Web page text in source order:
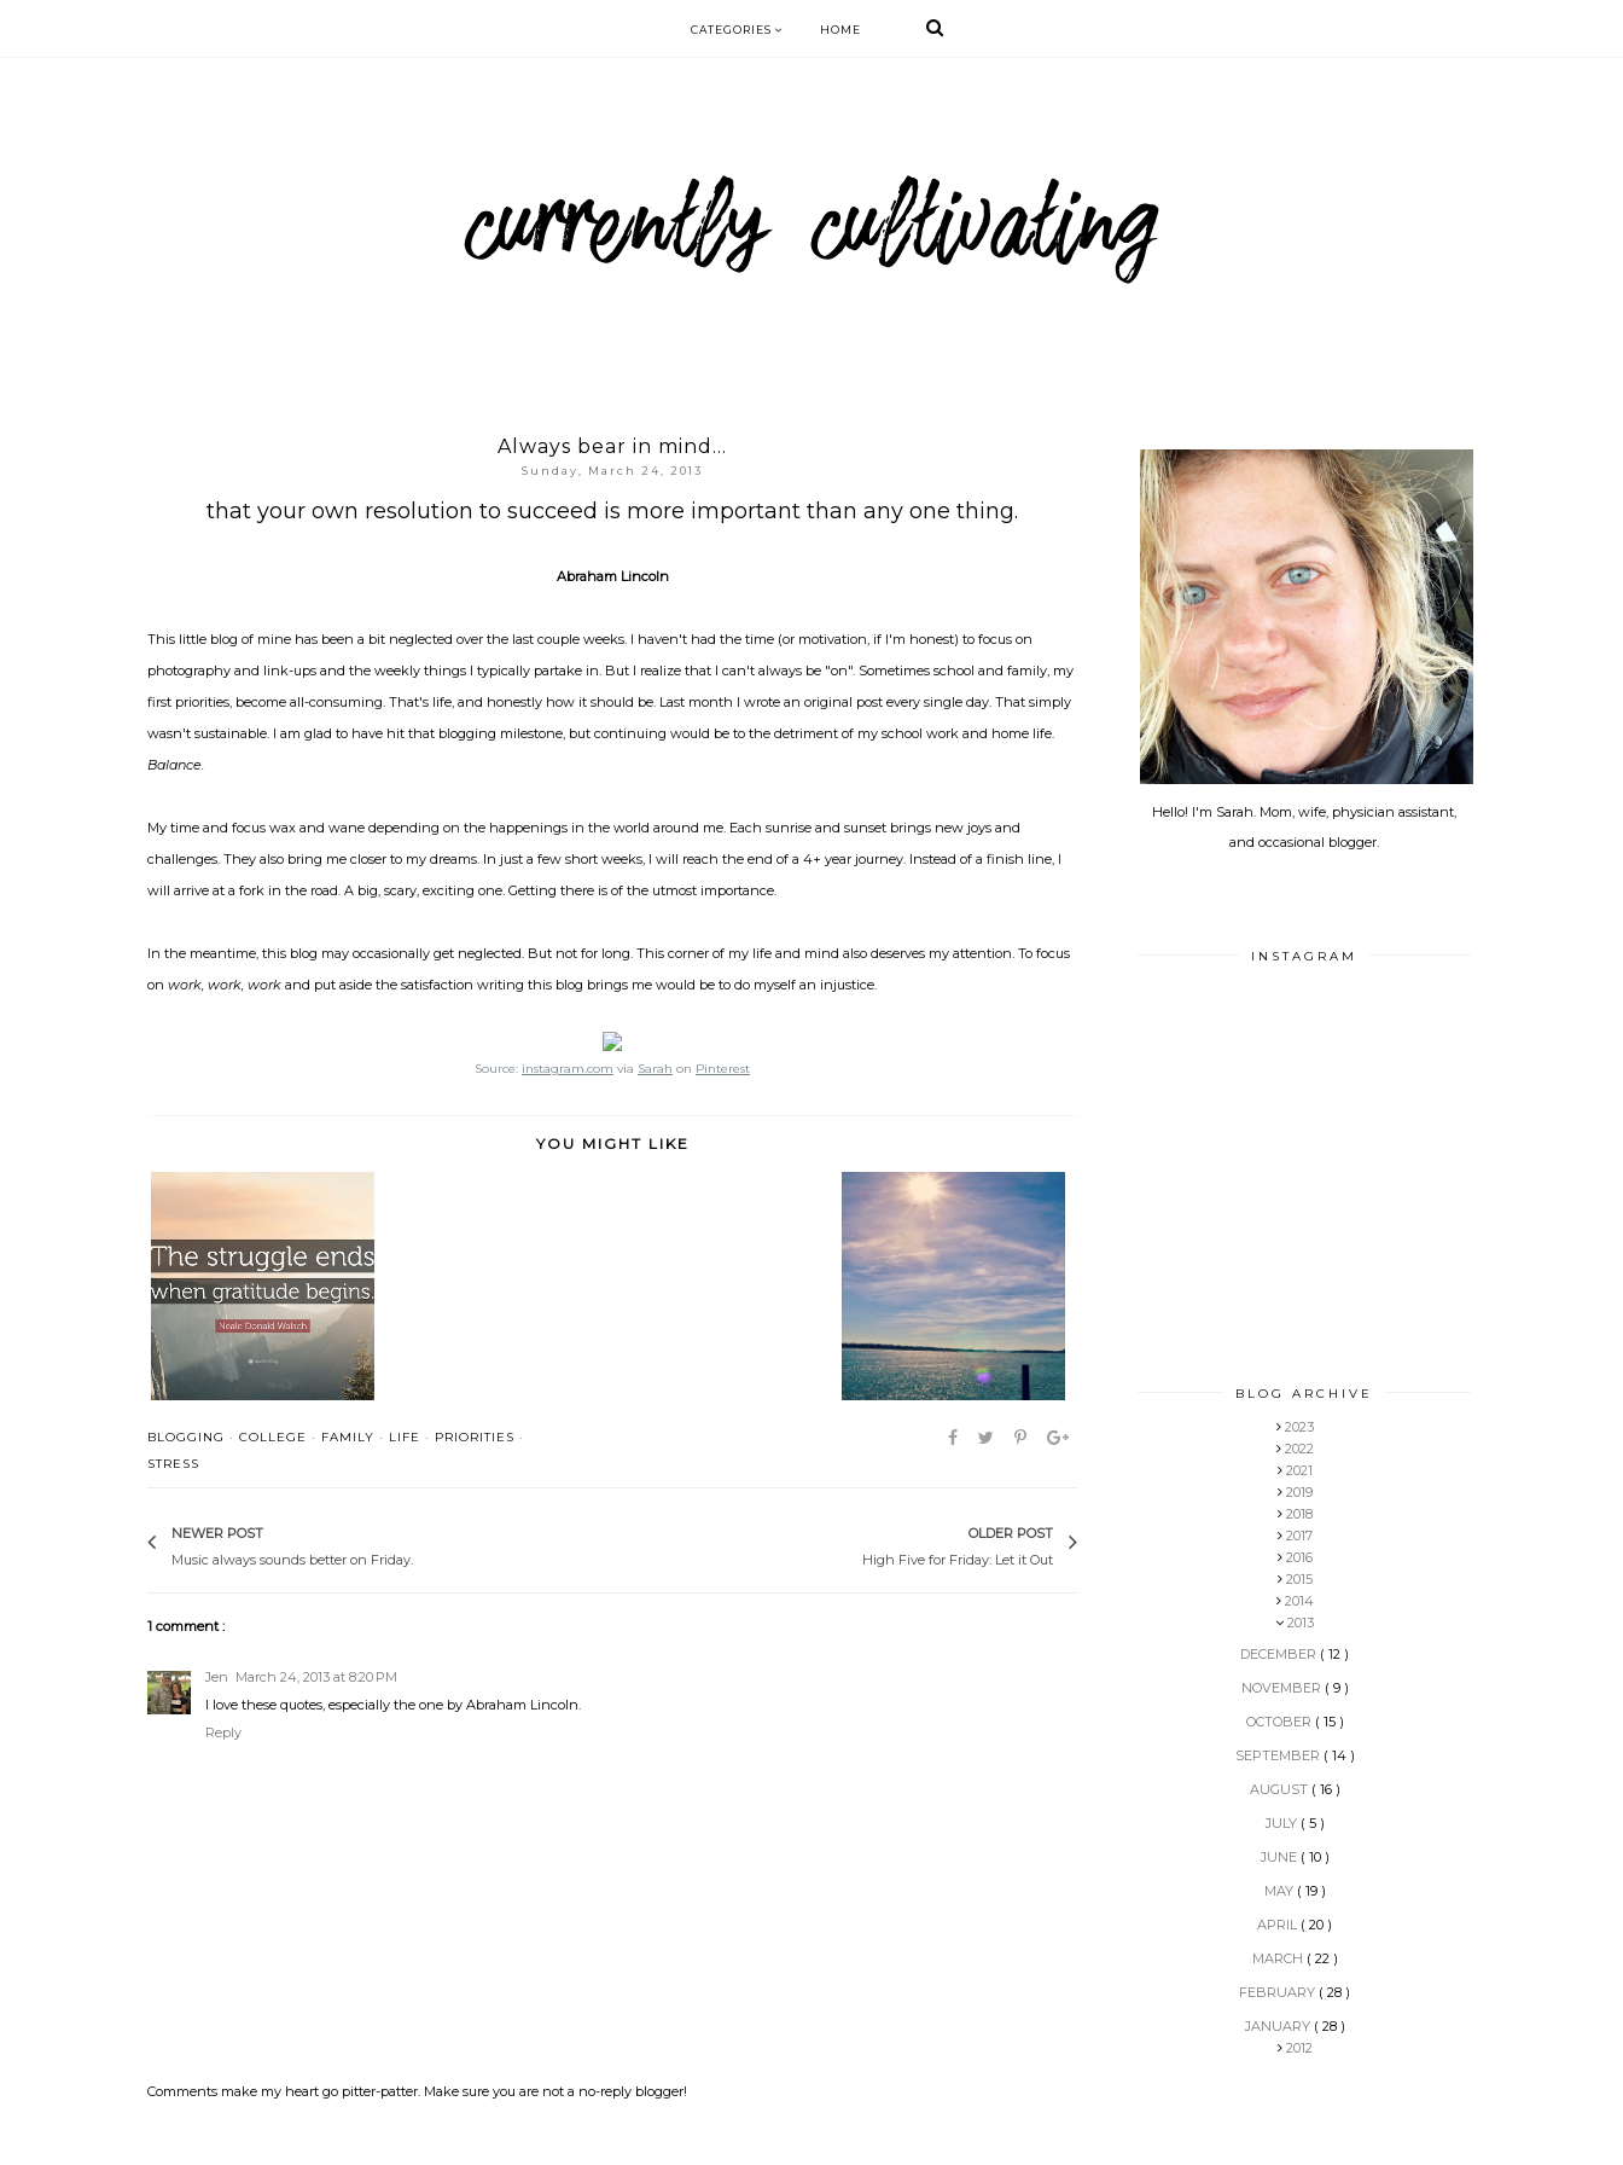
CATEGORIES HOME
Always bear in mind...
Sunday, March 24, 2013
that your own resolution to succeed is more important than any one thing.
Abraham Lincoln
This little blog of mine has been a bit neglected over the last couple weeks. I haven't had the time (or motivation, if I'm honest) to focus on
photography and link-ups and the weekly things I typically partake in. But I realize that I can't always be "on". Sometimes school and family, my
first priorities, become all-consuming. That's life, and honestly how it should be. Last month I wrote an original post every single day. That simply
wasn't sustainable. I am glad to have hit that blogging milestone, but continuing would be to the detriment of my school work and home life.
Balance.
My time and focus wax and wane depending on the happenings in the world around me. Each sunrise and sunset brings new joys and
challenges. They also bring me closer to my dreams. In just a few short weeks, I will reach the end of a 4+ year journey. Instead of a finish line, I
will arrive at a fork in the road. A big, scary, exciting one. Getting there is of the utmost importance.
In the meantime, this blog may occasionally get neglected. But not for long. This corner of my life and mind also deserves my attention. To focus
on work, work, work and put aside the satisfaction writing this blog brings me would be to do myself an injustice.
Source: instagram.com via Sarah on Pinterest
YOU MIGHT LIKE
Gratitude A brave new world.
BLOGGING · COLLEGE · FAMILY · LIFE · PRIORITIES ·
STRESS
NEWER POST
Music always sounds better on Friday.
OLDER POST
High Five for Friday: Let it Out
1 comment :
Jen March 24, 2013 at 8:20 PM
I love these quotes, especially the one by Abraham Lincoln.
Reply
Comments make my heart go pitter-patter. Make sure you are not a no-reply blogger!
Hello! I'm Sarah. Mom, wife, physician assistant,
and occasional blogger.
INSTAGRAM
BLOG ARCHIVE
2023
2022
2021
2019
2018
2017
2016
2015
2014
2013
DECEMBER ( 12 )
NOVEMBER ( 9 )
OCTOBER ( 15 )
SEPTEMBER ( 14 )
AUGUST ( 16 )
JULY ( 5 )
JUNE ( 10 )
MAY ( 19 )
APRIL ( 20 )
MARCH ( 22 )
FEBRUARY ( 28 )
JANUARY ( 28 )
2012